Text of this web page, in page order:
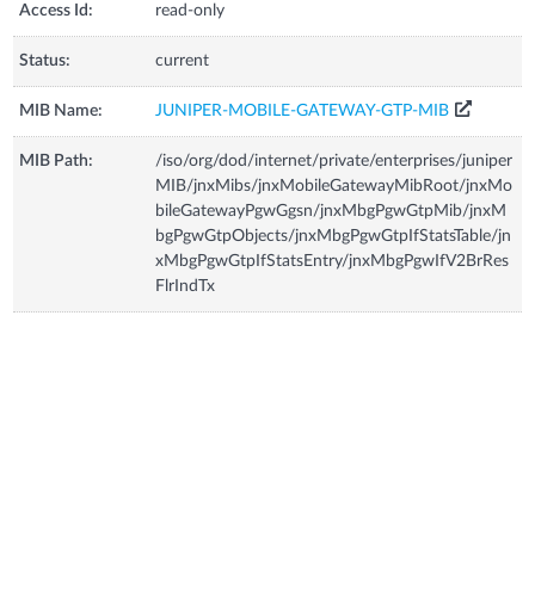
Access Id: read-only
Status: current
MIB Name: JUNIPER-MOBILE-GATEWAY-GTP-MIB
MIB Path:
/iso/org/dod/internet/private/enterprises/juniper
MIB/jnxMibs/jnxMobileGatewayMibRoot/jnxMo
bileGatewayPgwGgsn/jnxMbgPgwGtpMib/jnxM
bgPgwGtpObjects/jnxMbgPgwGtpIfStatsTable/jn
xMbgPgwGtpIfStatsEntry/jnxMbgPgwIfV2BrRes
FlrIndTx